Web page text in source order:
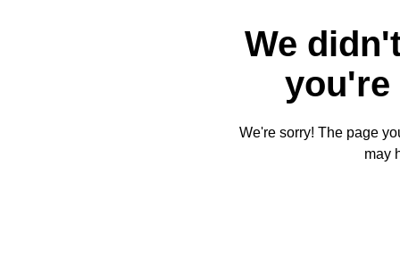
We
you're
We're sorry! The page
may